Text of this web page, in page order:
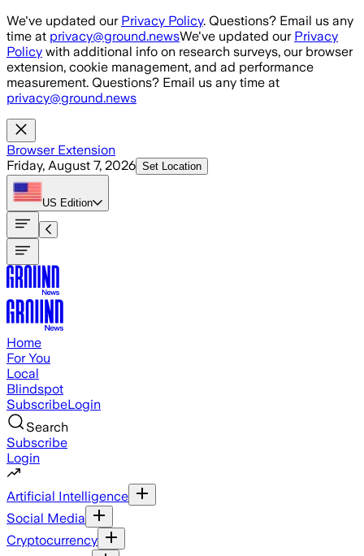
Skip to main content
We've updated our Privacy Policy. Questions? Email us any
time at privacy@ground.newsWe've updated our Privacy
Policy with additional info on research surveys, our browser
extension, cookie management, and ad performance
measurement. Questions? Email us any time at
privacy@ground.news
Browser Extension
Friday, August 7, 2026 Set Location
US Edition
Home
For You
Local
Blindspot
SubscribeLogin
Search
Subscribe
Login
Artificial Intelligence
Social Media
Cryptocurrency